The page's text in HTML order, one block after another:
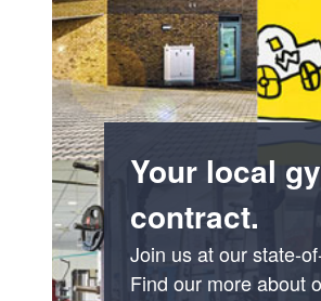
Your local
contract.
Join us at our state-
Find our more about